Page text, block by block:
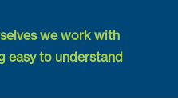
we work with
easy to understand